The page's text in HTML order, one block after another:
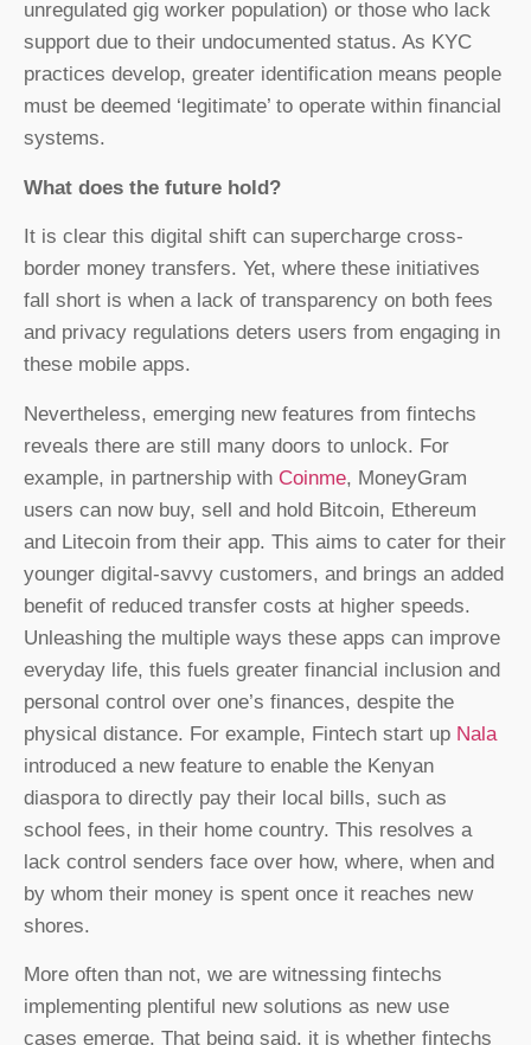
unregulated gig worker population) or those who lack
support due to their undocumented status. As KYC
practices develop, greater identification means people
must be deemed ‘legitimate’ to operate within financial
systems.
What does the future hold?
It is clear this digital shift can supercharge cross-
border money transfers. Yet, where these initiatives
fall short is when a lack of transparency on both fees
and privacy regulations deters users from engaging in
these mobile apps.
Nevertheless, emerging new features from fintechs
reveals there are still many doors to unlock. For
example, in partnership with Coinme, MoneyGram
users can now buy, sell and hold Bitcoin, Ethereum
and Litecoin from their app. This aims to cater for their
younger digital-savvy customers, and brings an added
benefit of reduced transfer costs at higher speeds.
Unleashing the multiple ways these apps can improve
everyday life, this fuels greater financial inclusion and
personal control over one’s finances, despite the
physical distance. For example, Fintech start up Nala
introduced a new feature to enable the Kenyan
diaspora to directly pay their local bills, such as
school fees, in their home country. This resolves a
lack control senders face over how, where, when and
by whom their money is spent once it reaches new
shores.
More often than not, we are witnessing fintechs
implementing plentiful new solutions as new use
cases emerge. That being said, it is whether fintechs